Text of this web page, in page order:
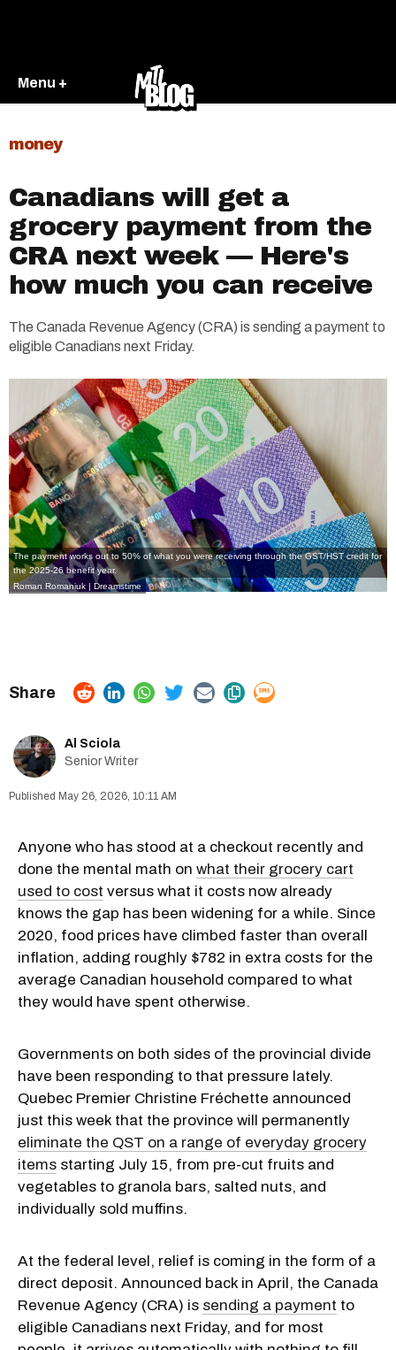
Menu +
money
Canadians will get a
grocery payment from the
CRA next week — Here's
how much you can receive
The Canada Revenue Agency (CRA) is sending a payment to
eligible Canadians next Friday.
The payment works out to 50% of what you were receiving through the GST/HST credit for
the 2025-26 benefit year.
Roman Romaniuk | Dreamstime
Al Sciola
Senior Writer
May 26, 2026, 10:11 AM
Anyone who has stood at a checkout recently and
done the mental math on what their grocery cart
used to cost versus what it costs now already
knows the gap has been widening for a while. Since
2020, food prices have climbed faster than overall
inflation, adding roughly $782 in extra costs for the
average Canadian household compared to what
they would have spent otherwise.
Governments on both sides of the provincial divide
have been responding to that pressure lately.
Quebec Premier Christine Fréchette announced
just this week that the province will permanently
eliminate the QST on a range of everyday grocery
items starting July 15, from pre-cut fruits and
vegetables to granola bars, salted nuts, and
individually sold muffins.
At the federal level, relief is coming in the form of a
direct deposit. Announced back in April, the Canada
Revenue Agency (CRA) is sending a payment to
eligible Canadians next Friday, and for most